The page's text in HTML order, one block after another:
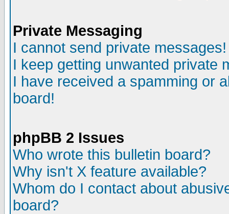
Private Messaging
I cannot send private messages!
I keep getting unwanted private
I have received a spamming or
board!
phpBB 2 Issues
Who wrote this bulletin board?
Why isn't X feature available?
Whom do I contact about
board?